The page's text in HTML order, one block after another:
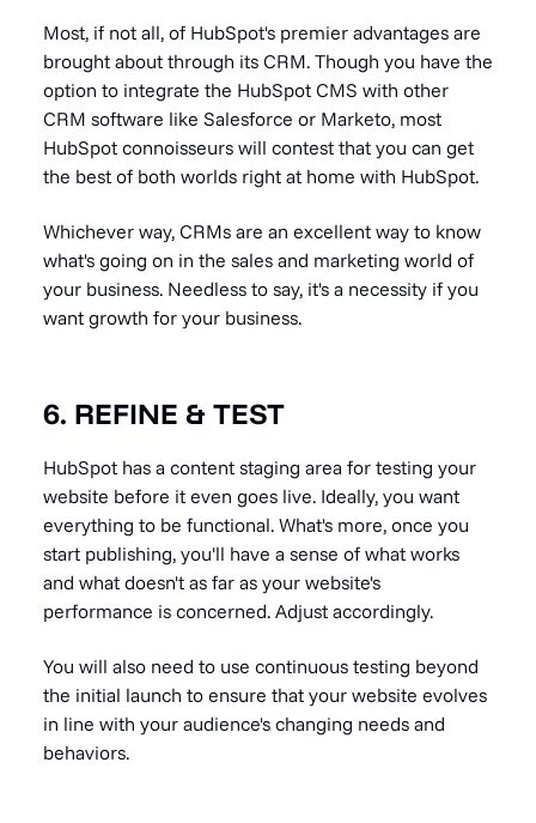
Most, if not all, of HubSpot's premier advantages are
brought about through its CRM. Though you have the
option to integrate the HubSpot CMS with other
CRM software like Salesforce or Marketo, most
HubSpot connoisseurs will contest that you can get
the best of both worlds right at home with HubSpot.
Whichever way, CRMs are an excellent way to know
what's going on in the sales and marketing world of
your business. Needless to say, it's a necessity if you
want growth for your business.
6. REFINE & TEST
HubSpot has a content staging area for testing your
website before it even goes live. Ideally, you want
everything to be functional. What's more, once you
start publishing, you'll have a sense of what works
and what doesn't as far as your website's
performance is concerned. Adjust accordingly.
You will also need to use continuous testing beyond
the initial launch to ensure that your website evolves
in line with your audience's changing needs and
behaviors.